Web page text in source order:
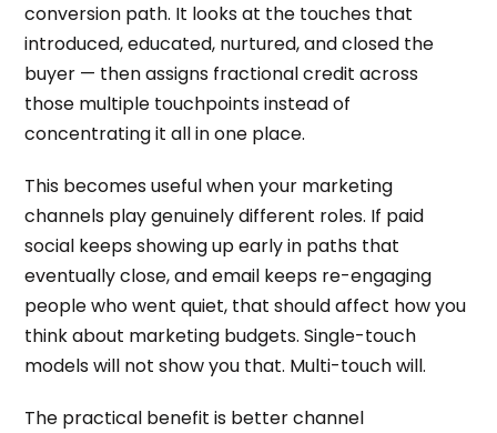
conversion path. It looks at the touches that
introduced, educated, nurtured, and closed the
buyer — then assigns fractional credit across
those multiple touchpoints instead of
concentrating it all in one place.
This becomes useful when your marketing
channels play genuinely different roles. If paid
social keeps showing up early in paths that
eventually close, and email keeps re-engaging
people who went quiet, that should affect how you
think about marketing budgets. Single-touch
models will not show you that. Multi-touch will.
The practical benefit is better channel